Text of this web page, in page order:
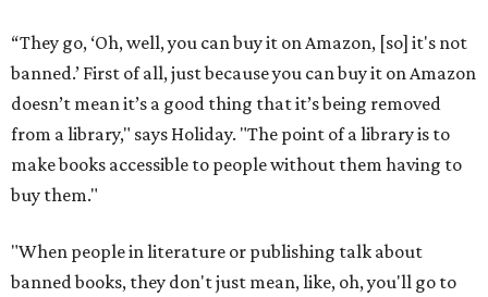
“They go, ‘Oh, well, you can buy it on Amazon, [so] it's not
banned.’ First of all, just because you can buy it on Amazon
doesn’t mean it’s a good thing that it’s being removed
from a library," says Holiday. "The point of a library is to
make books accessible to people without them having to
buy them."
"When people in literature or publishing talk about
banned books, they don't just mean, like, oh, you'll go to